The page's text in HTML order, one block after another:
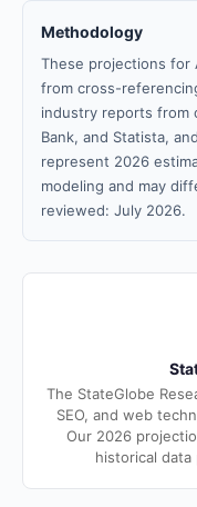
Methodology
These projections for
from cross-
industry reports from
Bank, and Statista,
represent 2026
modeling and may
reviewed: July 2026.
The StateGlobe
SEO, and web
Our 2026
historical